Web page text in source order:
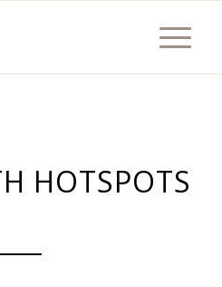
HOTSPOTS